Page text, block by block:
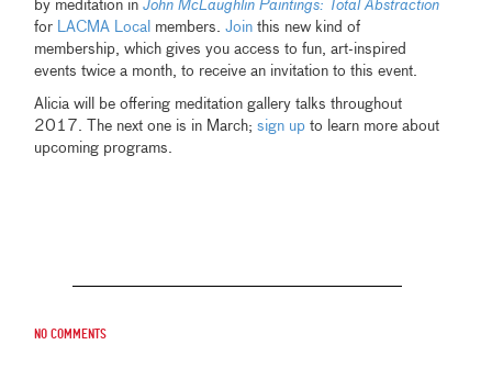
by meditation inJohn McLaughlin Paintings: Total Abstraction
for
LACMA Local members.Join this new kind of
membership, which gives you access to fun, art-inspired
events twice a month, to receive an invitation to this event.
Alicia will be offering meditation gallery talks throughout
2017. The next one is in March;sign upto learn more about
upcoming programs.
No comments